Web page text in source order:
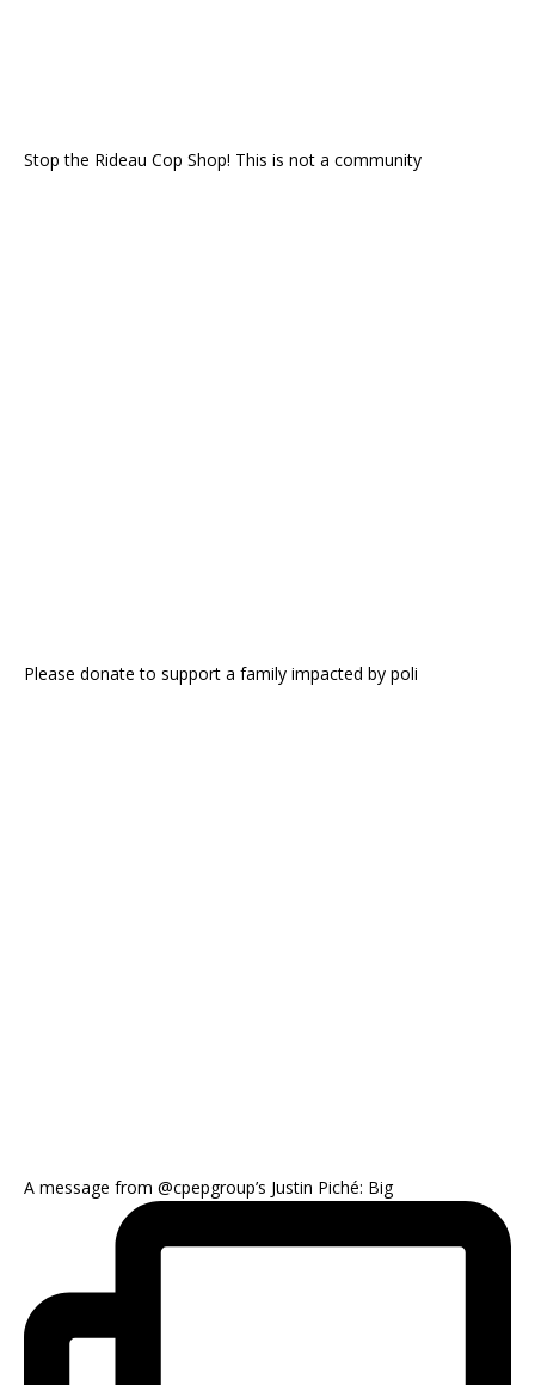
Stop the Rideau Cop Shop! This is not a community
Please donate to support a family impacted by poli
A message from @cpepgroup’s Justin Piché: Big